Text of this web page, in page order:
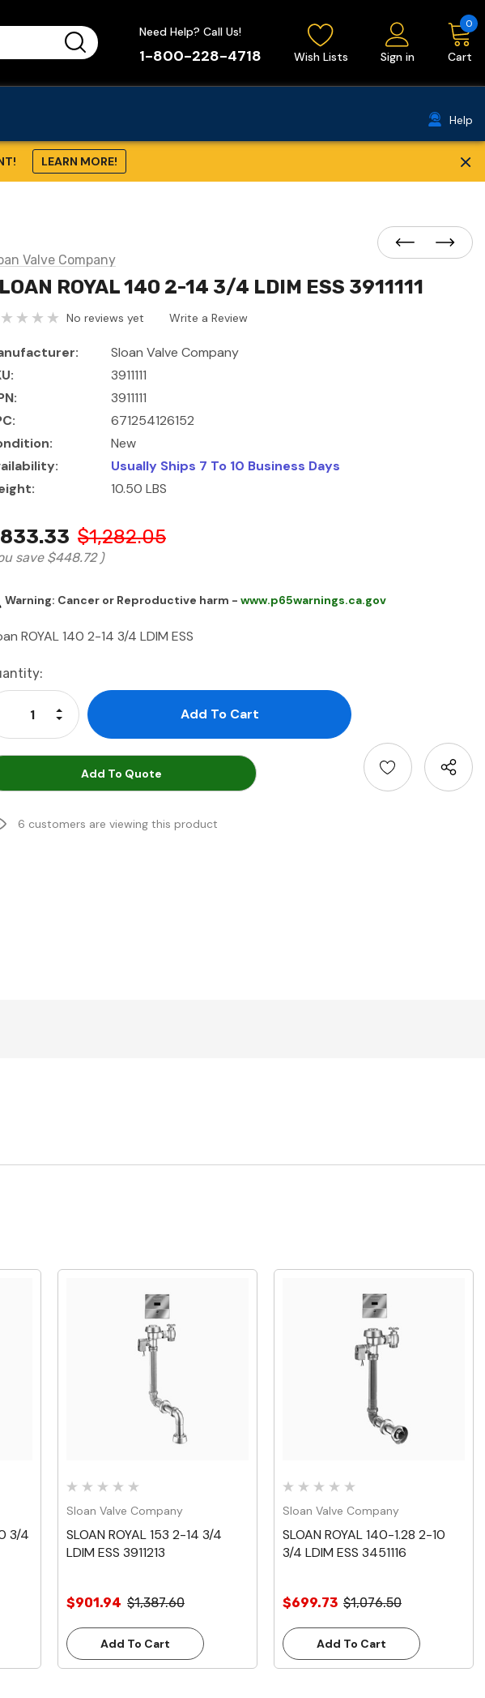
Need Help? Call Us!
1-800-228-4718 Wish Lists Sign in Cart
0
Help
LEARN MORE! ×
Valve Company
ROYAL 140 2-14 3/4 LDIM ESS 3911111
No reviews yet Write a Review
Sloan Valve Company
3911111
3911111
671254126152
New
Usually Ships 7 To 10 Business Days
10.50 LBS
$1,282.05
save $448.72 )
Warning: Cancer or Reproductive harm - www.p65warnings.ca.gov
ROYAL 140 2-14 3/4 LDIM ESS
Decrease Quantity:
Increase Quantity:
Add To Quote
6 customers are viewing this product
3/4
Quick View
Sloan Valve Company
SLOAN ROYAL 153 2-14 3/4
LDIM ESS 3911213
$901.94 $1,387.60
Add To Cart
Quick View
Sloan Valve Company
SLOAN ROYAL 140-1.28 2-10
3/4 LDIM ESS 3451116
$699.73 $1,076.50
Add To Cart